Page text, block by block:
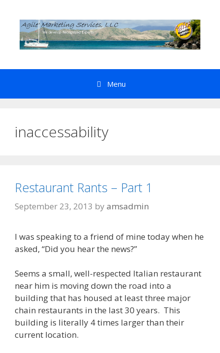
content
Menu
inaccessability
Restaurant Rants – Part 1
September 23, 2013 by amsadmin
I was speaking to a friend of mine today when he
asked, “Did you hear the news?”
Seems a small, well-respected Italian restaurant
near him is moving down the road into a
building that has housed at least three major
chain restaurants in the last 30 years. This
building is literally 4 times larger than their
current location.